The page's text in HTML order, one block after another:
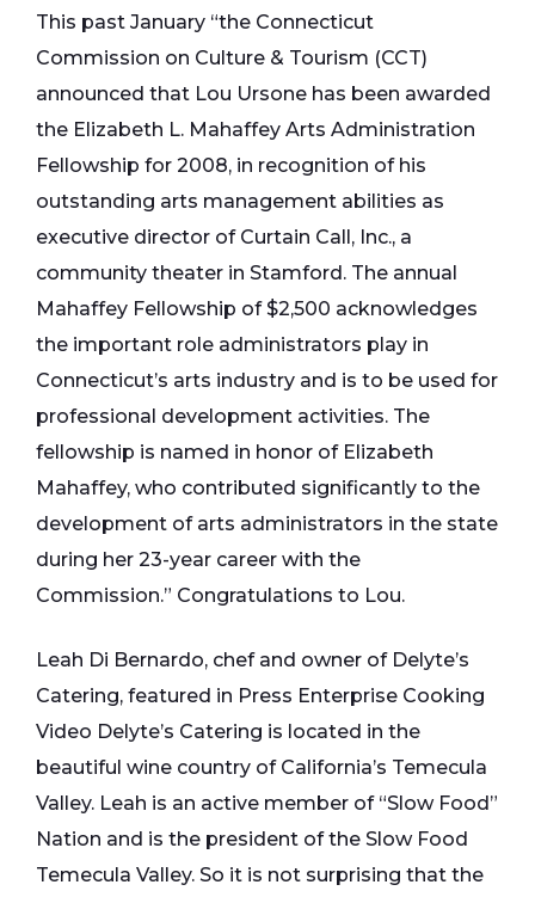
This past January “the Connecticut
Commission on Culture & Tourism (CCT)
announced that Lou Ursone has been awarded
the Elizabeth L. Mahaffey Arts Administration
Fellowship for 2008, in recognition of his
outstanding arts management abilities as
executive director of Curtain Call, Inc., a
community theater in Stamford. The annual
Mahaffey Fellowship of $2,500 acknowledges
the important role administrators play in
Connecticut’s arts industry and is to be used for
professional development activities. The
fellowship is named in honor of Elizabeth
Mahaffey, who contributed significantly to the
development of arts administrators in the state
during her 23-year career with the
Commission.” Congratulations to Lou.
Leah Di Bernardo, chef and owner of Delyte’s
Catering, featured in Press Enterprise Cooking
Video Delyte’s Catering is located in the
beautiful wine country of California’s Temecula
Valley. Leah is an active member of “Slow Food”
Nation and is the president of the Slow Food
Temecula Valley. So it is not surprising that the